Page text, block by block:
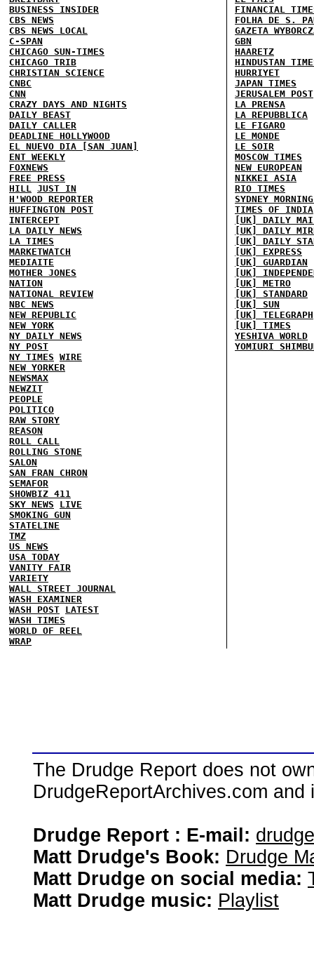
BUSINESS INSIDER
CBS NEWS
CBS NEWS LOCAL
C-SPAN
CHICAGO SUN-TIMES
CHICAGO TRIB
CHRISTIAN SCIENCE
CNBC
CNN
CRAZY DAYS AND NIGHTS
DAILY BEAST
DAILY CALLER
DEADLINE HOLLYWOOD
EL NUEVO DIA [SAN JUAN]
ENT WEEKLY
FOXNEWS
FREE PRESS
HILL JUST IN
H'WOOD REPORTER
HUFFINGTON POST
INTERCEPT
LA DAILY NEWS
LA TIMES
MARKETWATCH
MEDIAITE
MOTHER JONES
NATION
NATIONAL REVIEW
NBC NEWS
NEW REPUBLIC
NEW YORK
NY DAILY NEWS
NY POST
NY TIMES WIRE
NEW YORKER
NEWSMAX
NEWZIT
PEOPLE
POLITICO
RAW STORY
REASON
ROLL CALL
ROLLING STONE
SALON
SAN FRAN CHRON
SEMAFOR
SHOWBIZ 411
SKY NEWS
LIVE
SMOKING GUN
STATELINE
TMZ
US NEWS
USA TODAY
VANITY FAIR
VARIETY
WALL STREET JOURNAL
WASH EXAMINER
WASH POST LATEST
WASH TIMES
WORLD OF REEL
WRAP
FINANCIAL
FOLHA DE S.
GAZETA
GBN
HAARETZ
HINDUSTAN
HURRIYET
JAPAN TIMES
JERUSALEM POST
LA PRENSA
LA REPUBBLICA
LE FIGARO
LE MONDE
LE SOIR
MOSCOW TIMES
NEW EUROPEAN
NIKKEI ASIA
RIO TIMES
SYDNEY
TIMES OF INDIA
[UK] DAILY
[UK] DAILY
[UK] DAILY
[UK] EXPRESS
[UK] GUARDIAN
[UK]
[UK] METRO
[UK] STANDARD
[UK] SUN
[UK] TELEGRAPH
[UK] TIMES
YESHIVA WORLD
YOMIURI
The Drudge Report does not
DrudgeReportArchives.com
Drudge Report : E-mail:
Matt Drudge's Book: Drudge
Matt Drudge on social media:
Matt Drudge music: Playlist